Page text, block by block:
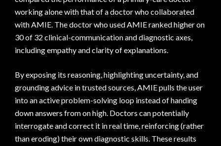
working alone with that of a doctor who collaborated
with AMIE. The doctor who used AMIE ranked higher on
30 of 32 clinical-communication and diagnostic axes,
including empathy and clarity of explanations.
By exposing its reasoning, highlighting uncertainty, and
grounding advice in trusted sources, AMIE pulls the user
into an active problem-solving loop instead of handing
down answers from on high. Doctors can potentially
interrogate and correct it in real time, reinforcing (rather
than eroding) their own diagnostic skills. These results